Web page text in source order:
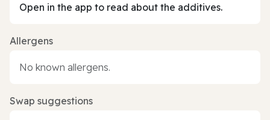
Open in the app to read about the additives.
Allergens
No known allergens.
Swap suggestions